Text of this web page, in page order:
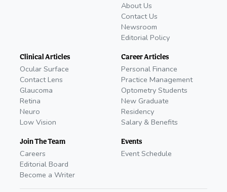
About Us
Contact Us
Newsroom
Editorial Policy
Clinical Articles
Ocular Surface
Contact Lens
Glaucoma
Retina
Neuro
Low Vision
Join The Team
Careers
Editorial Board
Become a Writer
Career Articles
Personal Finance
Practice Management
Optometry Students
New Graduate
Residency
Salary & Benefits
Events
Event Schedule